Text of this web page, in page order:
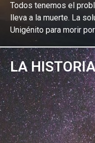
Todos tenemos el
lleva a la muerte. La
Unigénito para morir
EXPLORA EL ESTUDIO
LA